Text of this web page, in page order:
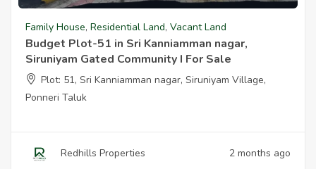
Family House, Residential Land, Vacant Land
Budget Plot-51 in Sri Kanniamman nagar,
Siruniyam Gated Community I For Sale
Plot: 51, Sri Kanniamman nagar, Siruniyam Village,
Ponneri Taluk
Redhills Properties 2 months ago